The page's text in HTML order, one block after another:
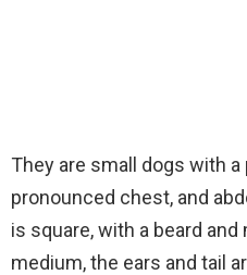
They are small dogs with
pronounced chest, and
is square, with a beard
medium, the ears and tail